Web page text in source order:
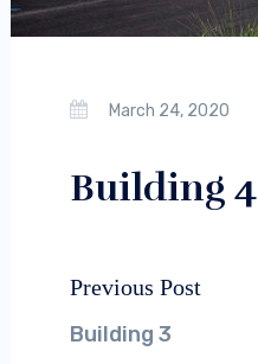
March 24, 2020
Building 4
Post
navigation
Previous Post
post:
Building 3